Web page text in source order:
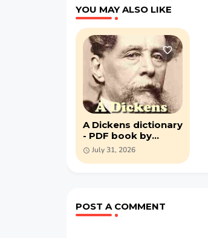
YOU MAY ALSO LIKE
A Dickens dictionary
- PDF book by
Alexander John
Philip
July 31, 2026
POST A COMMENT